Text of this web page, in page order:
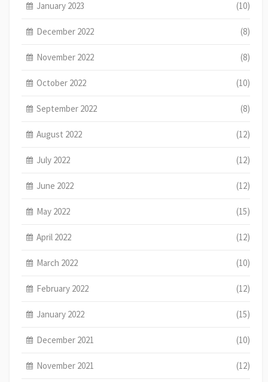
January 2023 (10)
December 2022 (8)
November 2022 (8)
October 2022 (10)
September 2022 (8)
August 2022 (12)
July 2022 (12)
June 2022 (12)
May 2022 (15)
April 2022 (12)
March 2022 (10)
February 2022 (12)
January 2022 (15)
December 2021 (10)
November 2021 (12)